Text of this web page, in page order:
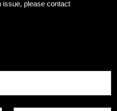
issue, please contact